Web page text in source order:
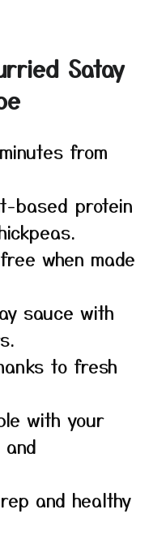
Satay
from
based protein
when made
sauce with
to fresh
with your
and healthy